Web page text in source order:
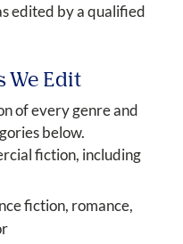
edited by a qualified
We Edit
of every genre and
below.
fiction, including
fiction, romance,